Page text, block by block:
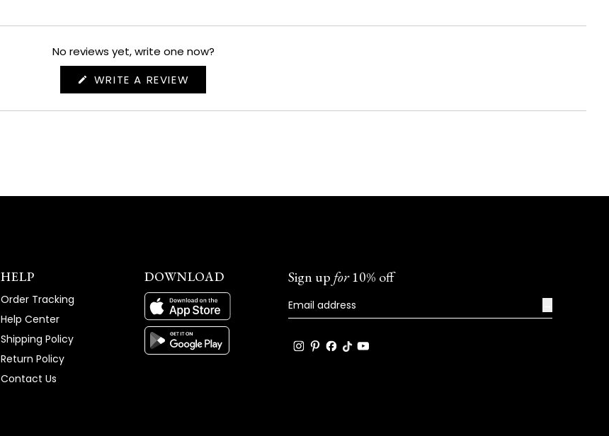
No reviews yet, write one now?
WRITE A REVIEW
NEW
HELP
Order Tracking
Help Center
Shipping Policy
Return Policy
Contact Us
DOWNLOAD Sign up for10% off